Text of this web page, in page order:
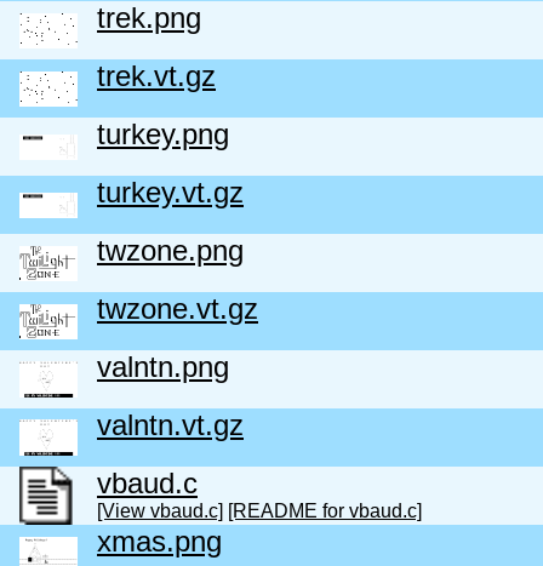
trek.png
trek.vt.gz
turkey.png
turkey.vt.gz
twzone.png
twzone.vt.gz
valntn.png
valntn.vt.gz
vbaud.c
[View vbaud.c] [README for vbaud.c]
xmas.png